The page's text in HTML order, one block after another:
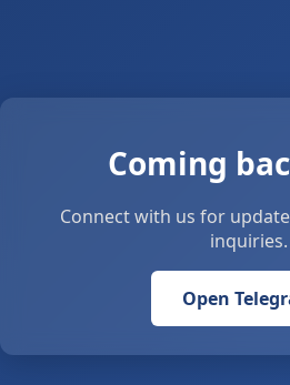
Coming
Connect with us for
inquiries.
Open